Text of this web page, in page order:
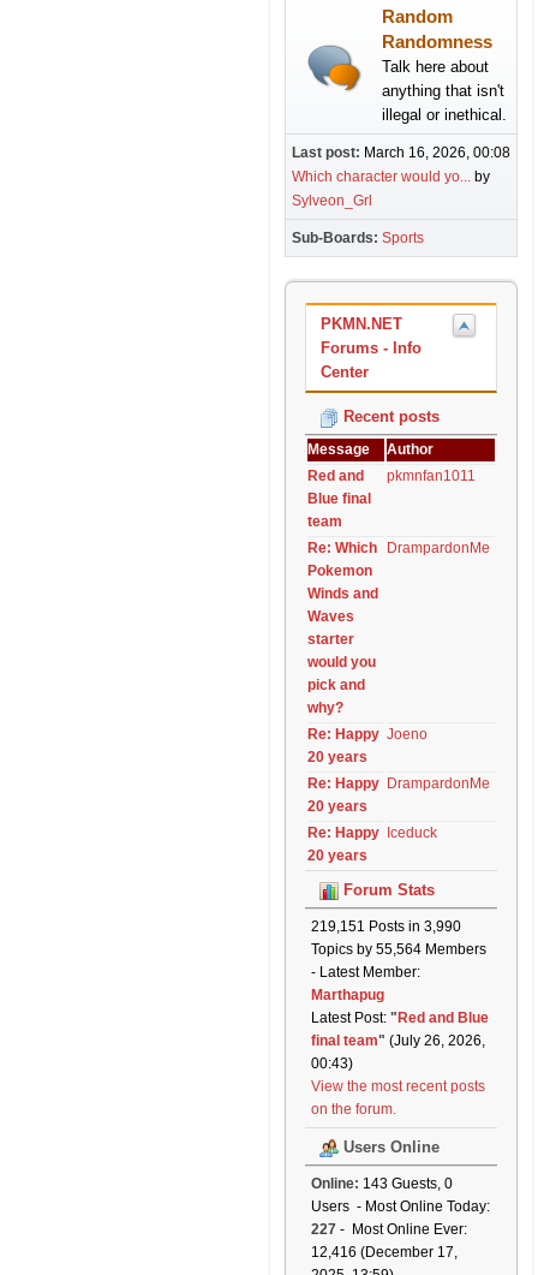
Random
Randomness
Talk here about
anything that isn't
illegal or inethical.
Last post: March 16, 2026, 00:08
Which character would yo... by
Sylveon_Grl
Sub-Boards Sports
PKMN.NET
Forums - Info
Center
Recent posts
Message
Author
Red and
Blue final
team
pkmnfan1011
Re: Which
Pokemon
Winds and
Waves
starter
would you
pick and
why?
DrampardonMe
Re: Happy
20 years
Joeno
Re: Happy
20 years
DrampardonMe
Re: Happy
20 years
Iceduck
Forum Stats
219,151 Posts in 3,990
Topics by 55,564 Members
- Latest Member:
Marthapug
Latest Post: " Red and Blue
final team" (July 26, 2026,
00:43)
View the most recent posts
on the forum.
Users Online
Online: 143 Guests, 0
Users - Most Online Today:
227 - Most Online Ever:
12,416 (December 17,